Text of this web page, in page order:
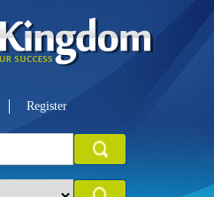
Register